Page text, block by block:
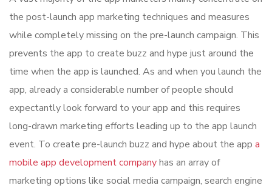
the post-launch app marketing techniques and measures
while completely missing on the pre-launch campaign. This
prevents the app to create buzz and hype just around the
time when the app is launched. As and when you launch the
app, already a considerable number of people should
expectantly look forward to your app and this requires
long-drawn marketing efforts leading up to the app launch
event. To create pre-launch buzz and hype about the app a
mobile app development companyhas an array of
marketing options like social media campaign, search engine